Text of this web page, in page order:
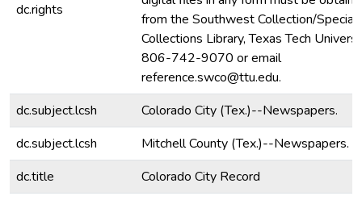
dc.rights
from the Southwest Collection/Special
Collections Library, Texas Tech
806-742-9070 or email
reference.swco@ttu.edu.
dc.subject.lcsh
Colorado City (Tex.)--Newspapers.
dc.subject.lcsh
Mitchell County (Tex.)--Newspapers.
dc.title
Colorado City Record